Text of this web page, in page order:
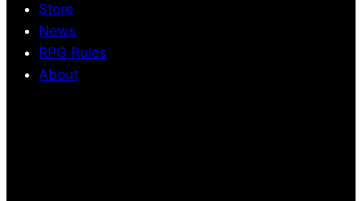
Store
News
RPG Rules
About